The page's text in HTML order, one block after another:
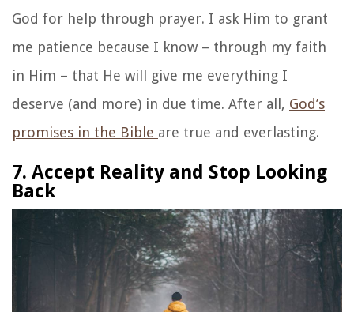
God for help through prayer. I ask Him to grant
me patience because I know – through my faith
in Him – that He will give me everything I
deserve (and more) in due time. After all, God’s
promises in the Bible are true and everlasting.
7. Accept Reality and Stop Looking
Back